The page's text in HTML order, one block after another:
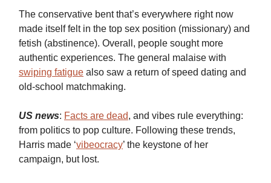
The conservative bent that’s everywhere right now
made itself felt in the top sex position (missionary) and
fetish (abstinence). Overall, people sought more
authentic experiences. The general malaise with
swiping fatigue also saw a return of speed dating and
old-school matchmaking.
US news: Facts are dead, and vibes rule everything:
from politics to pop culture. Following these trends,
Harris made ‘vibeocracy’ the keystone of her
campaign, but lost.